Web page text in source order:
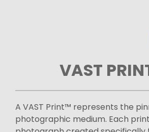
VAST
A VAST Print™ represents the
photographic medium. Each